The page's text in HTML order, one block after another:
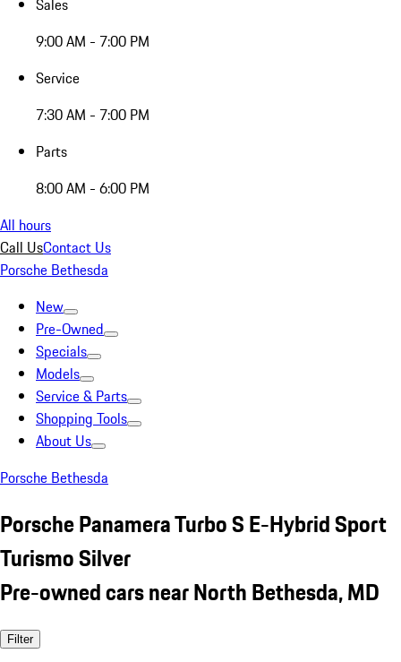
Sales
9:00 AM - 7:00 PM
Service
7:30 AM - 7:00 PM
Parts
8:00 AM - 6:00 PM
All hours
Call UsContact Us
Porsche Bethesda
New
Pre-Owned
Specials
Models
Service & Parts
Shopping Tools
About Us
Porsche Bethesda
Porsche Panamera Turbo S E-Hybrid Sport
Turismo Silver
Pre-owned cars near North Bethesda, MD
Filter